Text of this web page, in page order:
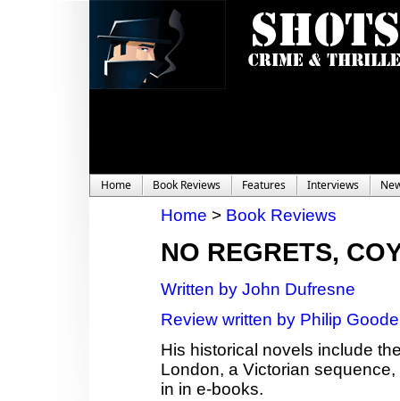
Home Book Reviews Features Interviews
Home > Book Reviews
NO REGRETS,
Written by John Dufresne
Review written by Philip
His historical novels include
London, a Victorian
in in e-books.